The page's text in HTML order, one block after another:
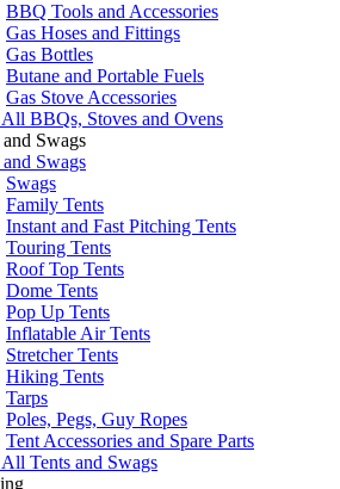
BBQ Tools and Accessories
Gas Hoses and Fittings
Gas Bottles
Butane and Portable Fuels
Gas Stove Accessories
All BBQs, Stoves and Ovens
and Swags
and Swags
Swags
Family Tents
Instant and Fast Pitching Tents
Touring Tents
Roof Top Tents
Dome Tents
Pop Up Tents
Inflatable Air Tents
Stretcher Tents
Hiking Tents
Tarps
Poles, Pegs, Guy Ropes
Tent Accessories and Spare Parts
Tents and Swags